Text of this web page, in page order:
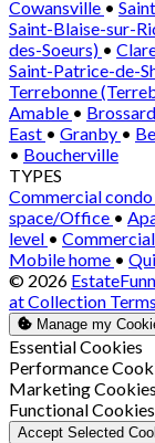
Cowansville •
Saint-Blaise-sur-
des-Soeurs) •
Saint-Patrice-de-
Terrebonne
Amable • Brossard
East • Granby •
• Boucherville
TYPES
Commercial condo
space/Office •
level •
Mobile home •
© 2026
at Collection
Manage my
Enable
Essential Cookies
Enable
Performance
Enable
Marketing Cookies
Enable
Functional Cookies
Accept Selected